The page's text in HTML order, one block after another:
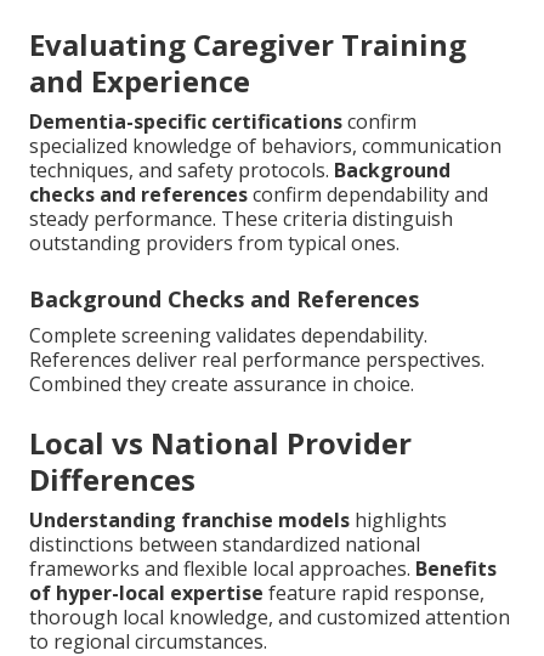
Evaluating Caregiver Training
and Experience
Dementia-specific certificationsconfirm
specialized knowledge of behaviors, communication
techniques, and safety protocols. Background
checks and referencesconfirm dependability and
steady performance. These criteria distinguish
outstanding providers from typical ones.
Background Checks and References
Complete screening validates dependability.
References deliver real performance perspectives.
Combined they create assurance in choice.
Local vs National Provider
Differences
Understanding franchise models highlights
distinctions between standardized national
frameworks and flexible local approaches. Benefits
of hyper-local expertise feature rapid response,
thorough local knowledge, and customized attention
to regional circumstances.